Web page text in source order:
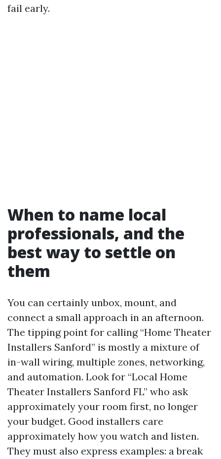
fail early.
When to name local
professionals, and the
best way to settle on
them
You can certainly unbox, mount, and
connect a small approach in an afternoon.
The tipping point for calling “Home Theater
Installers Sanford” is mostly a mixture of
in-wall wiring, multiple zones, networking,
and automation. Look for “Local Home
Theater Installers Sanford FL” who ask
approximately your room first, no longer
your budget. Good installers care
approximately how you watch and listen.
They must also express examples: a break